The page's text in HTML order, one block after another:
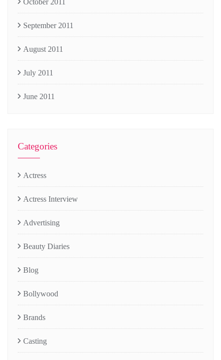
October 2011
September 2011
August 2011
July 2011
June 2011
Categories
Actress
Actress Interview
Advertising
Beauty Diaries
Blog
Bollywood
Brands
Casting